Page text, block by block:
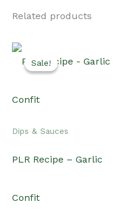
Related products
Sale!
Sale!
Dips & Sauces
PLR Recipe – Garlic
Confit